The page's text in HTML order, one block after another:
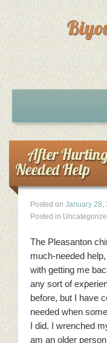
Dmca Notice
Privacy Policy
Sample Page
Terms Of Use
After
Needed Help
Posted on January 28,
Posted in
The Pleasanton
much-needed
with getting me
any sort of
before, but I have
needed when
I did. I wrenched
am an older